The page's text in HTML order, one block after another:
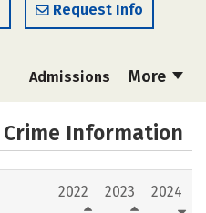
Request Info
More
Admissions
Scholarships
Campus Life
Careers
Information
2022 2023 2024